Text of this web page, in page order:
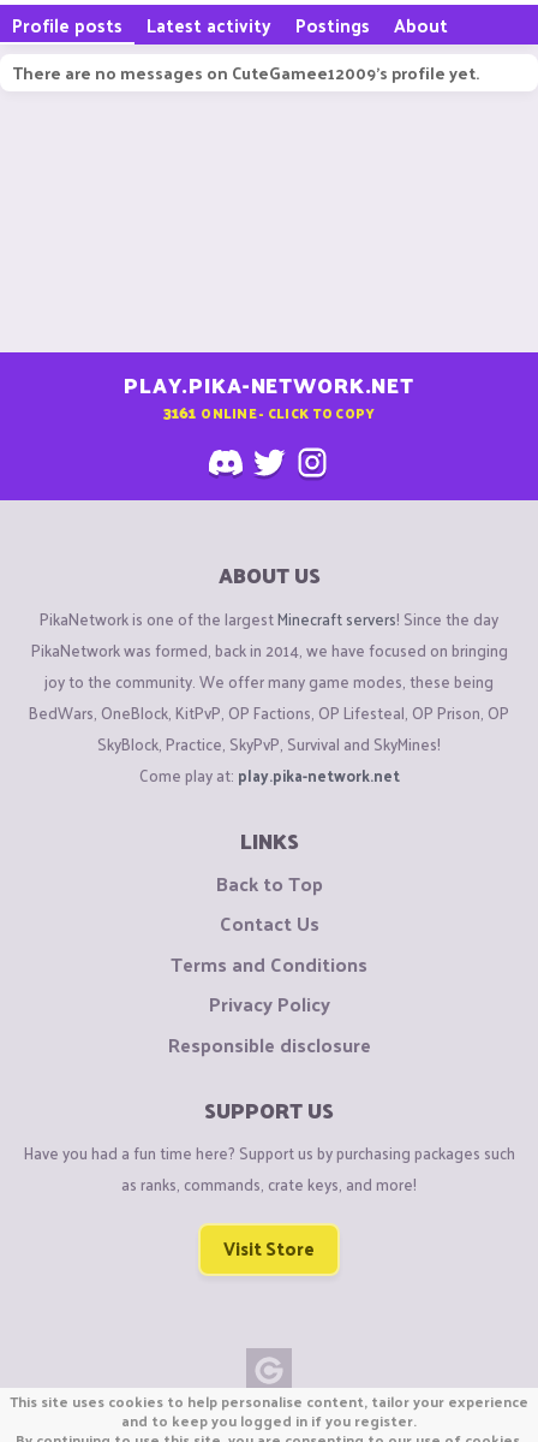
Profile posts Latest activity Postings About
There are no messages on CuteGamee12009's profile yet.
PLAY.PIKA-NETWORK.NET
3161 ONLINE - CLICK TO COPY
ABOUT US
PikaNetwork is one of the largestMinecraft servers! Since the day
PikaNetwork was formed, back in 2014, we have focused on bringing
joy to the community. We offer many game modes, these being
BedWars, OneBlock, KitPvP, OP Factions, OP Lifesteal, OP Prison, OP
SkyBlock, Practice, SkyPvP, Survival and SkyMines!
Come play at: play.pika-network.net
LINKS
Back to Top
Contact Us
Terms and Conditions
Privacy Policy
Responsible disclosure
SUPPORT US
Have you had a fun time here? Support us by purchasing packages such
as ranks, commands, crate keys, and more!
Visit Store
Copyright © CraftiGames B.V. 2026
This site uses cookies to help personalise content, tailor your experience
and to keep you logged in if you register.